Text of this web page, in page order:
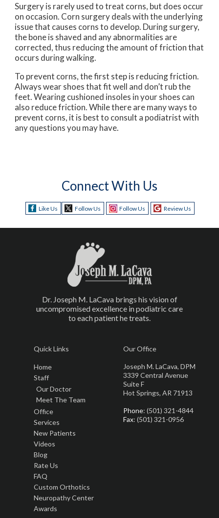
Surgery is rarely used to treat corns, but does occur
on occasion. Corn surgery deals with the underlying
issue that causes corns to develop. During surgery,
the bone is shaved and any abnormalities are
corrected, thus reducing the amount of friction that
occurs during walking.
To prevent corns, the first step is reducing friction.
Always wear shoes that fit well and don’t rub the
feet. Wearing cushioned insoles in your shoes can
also reduce friction. While there are many ways to
prevent corns, it is best to consult a podiatrist with
any questions you may have.
Connect With Us
Like Us Follow Us Follow Us Review Us
Dr. Joseph M. LaCava brings his vision of
uncompromised excellence in podiatric care
to each patient he treats.
Quick Links
Home
Staff
Our Doctor
Meet The Team
Office
Services
New Patients
Videos
Blog
Rate Us
FAQ
Custom Orthotics
Neuropathy Center
Awards
Our Office
Joseph M. LaCava, DPM
3339 Central Avenue
Suite F
Hot Springs, AR 71913
Phone: (501) 321-4844
Fax: (501) 321-0956